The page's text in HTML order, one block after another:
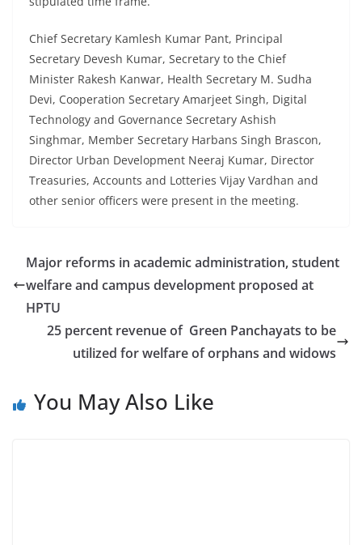
Chief Secretary Kamlesh Kumar Pant, Principal
Secretary Devesh Kumar, Secretary to the Chief
Minister Rakesh Kanwar, Health Secretary M. Sudha
Devi, Cooperation Secretary Amarjeet Singh, Digital
Technology and Governance Secretary Ashish
Singhmar, Member Secretary Harbans Singh Brascon,
Director Urban Development Neeraj Kumar, Director
Treasuries, Accounts and Lotteries Vijay Vardhan and
other senior officers were present in the meeting.
Major reforms in academic administration, student
welfare and campus development proposed at
HPTU
25 percent revenue of Green Panchayats to be
utilized for welfare of orphans and widows
You May Also Like